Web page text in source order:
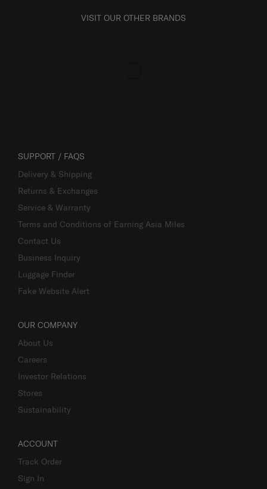
VISIT OUR OTHER BRANDS
SUPPORT / FAQS
Delivery & Shipping
Returns & Exchanges
Service & Warranty
Terms and Conditions of Earning Asia Miles
Contact Us
Business Inquiry
Luggage Finder
Fake Website Alert
OUR COMPANY
About Us
Careers
Investor Relations
Stores
Sustainability
ACCOUNT
Track Order
Sign In